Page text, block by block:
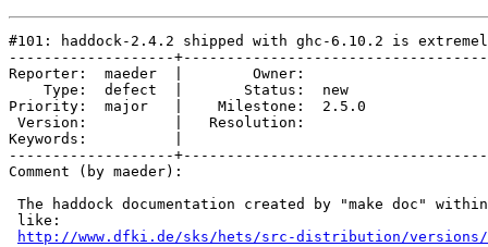
#101: haddock-2.4.2 shipped with ghc-6.10.2 is
-------------------
Reporter:  maeder  |        Owner:
    Type:  defect  |       Status:  new
Priority:  major   |    Milestone:  2.5.0
Version:          |   Resolution:
Keywords:          |
-------------------
Comment (by maeder):
The haddock documentation created by "make doc"
like:
http://www.dfki.de/sks/hets/src-distribution/versions/